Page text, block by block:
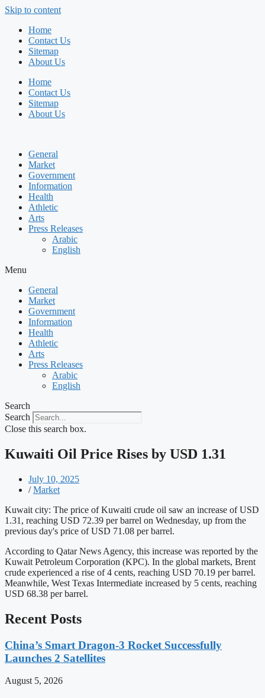
Skip to content
Home
Contact Us
Sitemap
About Us
Home
Contact Us
Sitemap
About Us
General
Market
Government
Information
Health
Athletic
Arts
Press Releases
Arabic
English
Menu
General
Market
Government
Information
Health
Athletic
Arts
Press Releases
Arabic
English
Search
Search
Close this search box.
Kuwaiti Oil Price Rises by USD 1.31
July 10, 2025
/ Market
Kuwait city: The price of Kuwaiti crude oil saw an increase of USD
1.31, reaching USD 72.39 per barrel on Wednesday, up from the
previous day's price of USD 71.08 per barrel.
According to Qatar News Agency, this increase was reported by the
Kuwait Petroleum Corporation (KPC). In the global markets, Brent
crude experienced a rise of 4 cents, reaching USD 70.19 per barrel.
Meanwhile, West Texas Intermediate increased by 5 cents, reaching
USD 68.38 per barrel.
Recent Posts
China’s Smart Dragon-3 Rocket Successfully
Launches 2 Satellites
August 5, 2026